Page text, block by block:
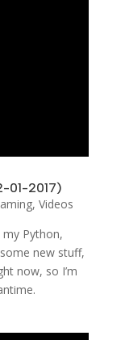
01-2017)
,Videos
Python,
new stuff,
now, so I’m